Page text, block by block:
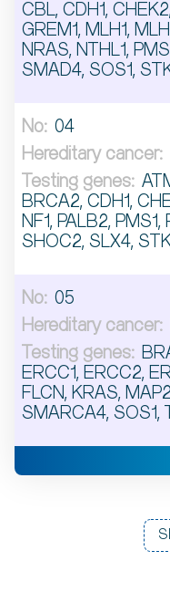
CBL, CDH1,
GREM1, MLH1,
NRAS, NTHL1,
SMAD4, SOS1,
04
BRCA2, CDH1,
NF1, PALB2,
SHOC2, SLX4,
05
ERCC1, ERCC2,
FLCN, KRAS,
SMARCA4, SOS1,